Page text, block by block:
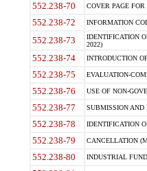
552.238-70 COVER PAGE
552.238-72 INFORMATION
552.238-73
IDENTIFICATION
2022)
552.238-74 INTRODUCTION
552.238-75 EVALUATION-
552.238-76 USE OF NON-
552.238-77 SUBMISSION AND
552.238-78 IDENTIFICATION
552.238-79 CANCELLATION
552.238-80 INDUSTRIAL